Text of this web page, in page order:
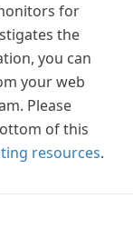
for
the
you can
your web
Please
of this
resources.